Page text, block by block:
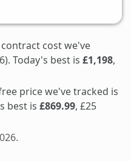
cost we've
Today's best is £1,198,
price we've tracked is
best is £869.99, £25